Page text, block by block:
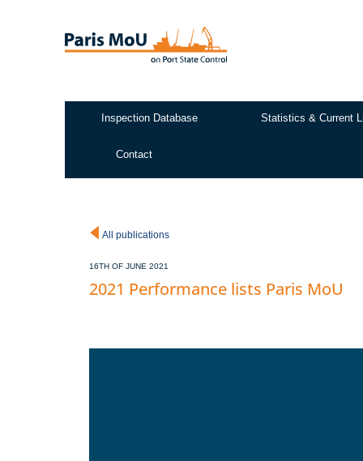
Inspection Database Statistics & Current
Contact
All publications
16TH OF JUNE 2021
2021 Performance lists Paris MoU